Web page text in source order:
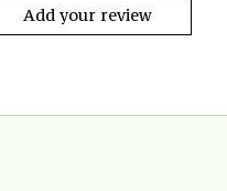
Add your review